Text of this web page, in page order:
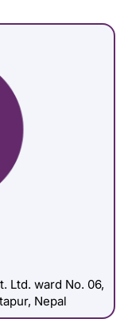
Ltd. ward No. 06,
Nepal